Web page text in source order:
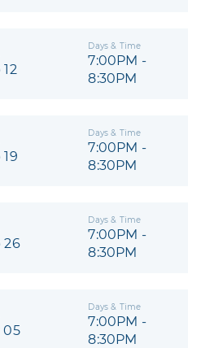
Days & Time
7:00PM -
8:30PM
Days & Time
7:00PM -
8:30PM
26
Days & Time
7:00PM -
8:30PM
05
Days & Time
7:00PM -
8:30PM